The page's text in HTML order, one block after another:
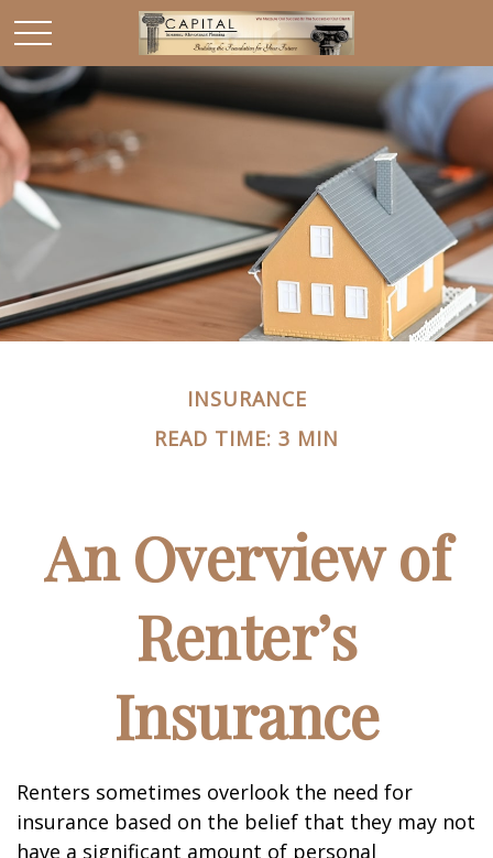
INSURANCE
READ TIME: 3 MIN
An Overview of
Renter’s
Insurance
Renters sometimes overlook the need for
insurance based on the belief that they may not
have a significant amount of personal